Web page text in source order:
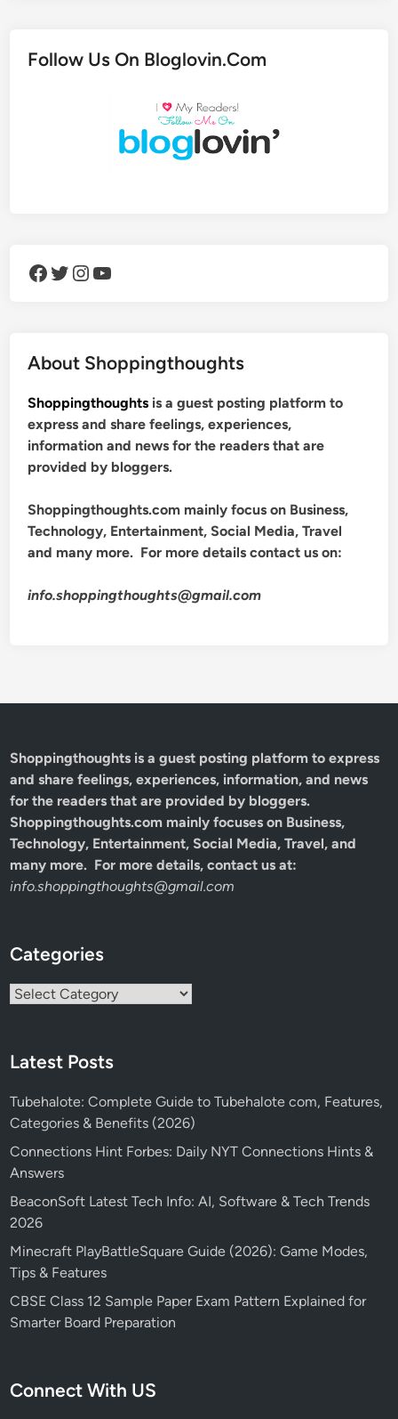
Follow Us On Bloglovin.Com
Facebook Twitter Instagram YouTube
About Shoppingthoughts
Shoppingthoughts is a guest posting platform to
express and share feelings, experiences,
information and news for the readers that are
provided by bloggers.
Shoppingthoughts.com mainly focus on Business,
Technology, Entertainment, Social Media, Travel
and many more. For more details contact us on:
info.shoppingthoughts@gmail.com
Shoppingthoughts is a guest posting platform to express
and share feelings, experiences, information, and news
for the readers that are provided by bloggers.
Shoppingthoughts.com mainly focuses on Business,
Technology, Entertainment, Social Media, Travel, and
many more. For more details, contact us at:
info.shoppingthoughts@gmail.com
Categories
Categories
Latest Posts
Tubehalote: Complete Guide to Tubehalote com, Features,
Categories & Benefits (2026)
Connections Hint Forbes: Daily NYT Connections Hints &
Answers
BeaconSoft Latest Tech Info: AI, Software & Tech Trends
2026
Minecraft PlayBattleSquare Guide (2026): Game Modes,
Tips & Features
CBSE Class 12 Sample Paper Exam Pattern Explained for
Smarter Board Preparation
Connect With US